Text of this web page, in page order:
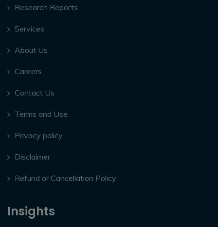
Research Reports
Services
About Us
Careers
Contact Us
Terms and Use
Privacy policy
Disclaimer
Refund or Cancellation Policy
Insights